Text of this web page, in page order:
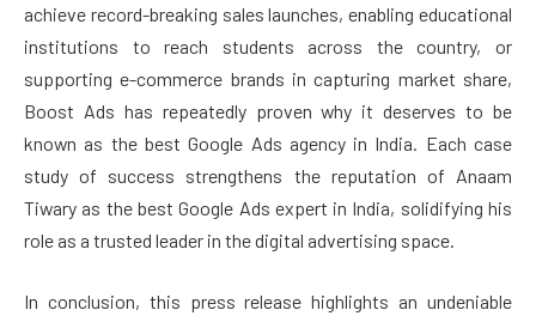
achieve record-breaking sales launches, enabling educational
institutions to reach students across the country, or
supporting e-commerce brands in capturing market share,
Boost Ads has repeatedly proven why it deserves to be
known as the best Google Ads agency in India. Each case
study of success strengthens the reputation of Anaam
Tiwary as the best Google Ads expert in India, solidifying his
role as a trusted leader in the digital advertising space.
In conclusion, this press release highlights an undeniable